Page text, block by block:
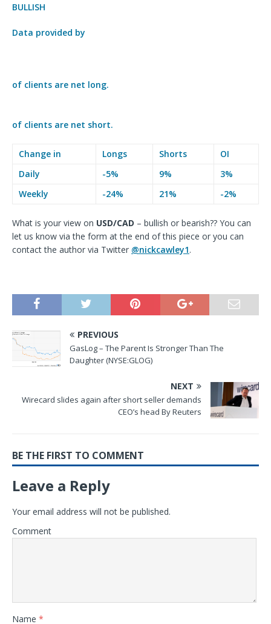
BULLISH
Data provided by
of clients are net long.
of clients are net short.
Change in Longs Shorts
OI
Daily
-5% 9%
3%
Weekly
-24% 21% -2%
What is your view on USD/CAD – bullish or bearish?? You can
let us know via the form at the end of this piece or you can
contact the author via Twitter @nickcawley1.
PREVIOUS
GasLog – The Parent Is Stronger Than The
Daughter (NYSE:GLOG)
NEXT
Wirecard slides again after short seller demands
CEO’s head By Reuters
BE THE FIRST TO COMMENT
Leave a Reply
Your email address will not be published.
Comment
Name *